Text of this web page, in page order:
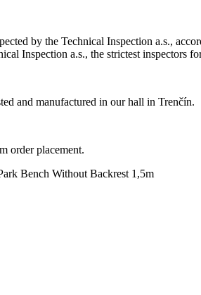
by the Technical Inspection a.s.,
Inspection a.s., the strictest inspectors
and manufactured in our hall in Trenčín.
order placement.